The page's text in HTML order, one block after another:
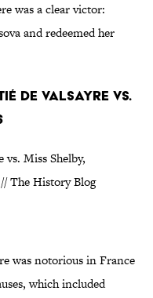
was a clear victor:
and redeemed her
É DE VALSAYRE VS.
Miss Shelby,
The History Blog
was notorious in France
which included